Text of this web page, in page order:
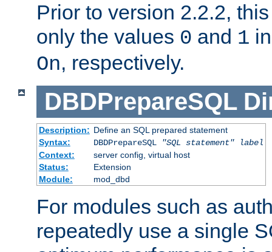
Prior to version 2.2.2,
only the values 0 and 1
On, respectively.
DBDPrepareSQL
Description: Define an SQL prepared statement
Syntax:
DBDPrepareSQL "SQL statement"
label
Context:
server config, virtual host
Status:
Extension
Module:
mod_dbd
For modules such as
repeatedly use a single